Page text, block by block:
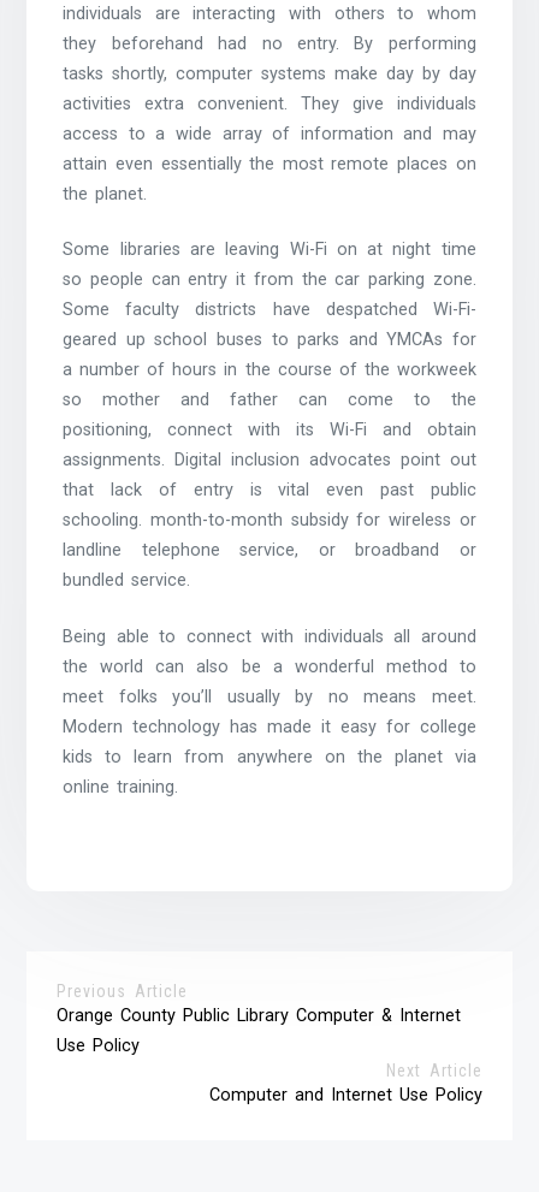
individuals are interacting with others to whom
they beforehand had no entry. By performing
tasks shortly, computer systems make day by day
activities extra convenient. They give individuals
access to a wide array of information and may
attain even essentially the most remote places on
the planet.
Some libraries are leaving Wi-Fi on at night time
so people can entry it from the car parking zone.
Some faculty districts have despatched Wi-Fi-
geared up school buses to parks and YMCAs for
a number of hours in the course of the workweek
so mother and father can come to the
positioning, connect with its Wi-Fi and obtain
assignments. Digital inclusion advocates point out
that lack of entry is vital even past public
schooling. month-to-month subsidy for wireless or
landline telephone service, or broadband or
bundled service.
Being able to connect with individuals all around
the world can also be a wonderful method to
meet folks you’ll usually by no means meet.
Modern technology has made it easy for college
kids to learn from anywhere on the planet via
online training.
Previous Article
Orange County Public Library Computer & Internet
Use Policy
Next Article
Computer and Internet Use Policy